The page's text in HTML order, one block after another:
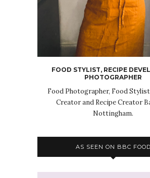
FOOD STYLIST, RECIPE
PHOTOGRAPHER
Food Photographer, Food
Creator and Recipe Creator
Nottingham.
AS SEEN ON BBC FOOD